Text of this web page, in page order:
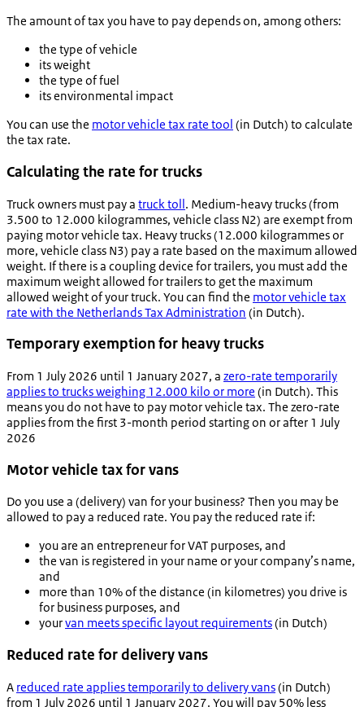
The amount of tax you have to pay depends on, among others:
the type of vehicle
its weight
the type of fuel
its environmental impact
You can use the motor vehicle tax rate tool (in Dutch) to calculate
the tax rate.
Calculating the rate for trucks
Truck owners must pay a truck toll. Medium-heavy trucks (from
3.500 to 12.000 kilogrammes, vehicle class N2) are exempt from
paying motor vehicle tax. Heavy trucks (12.000 kilogrammes or
more, vehicle class N3) pay a rate based on the maximum allowed
weight. If there is a coupling device for trailers, you must add the
maximum weight allowed for trailers to get the maximum
allowed weight of your truck. You can find the motor vehicle tax
rate with the Netherlands Tax Administration (in Dutch).
Temporary exemption for heavy trucks
From 1 July 2026 until 1 January 2027, a zero-rate temporarily
applies to trucks weighing 12.000 kilo or more (in Dutch). This
means you do not have to pay motor vehicle tax. The zero-rate
applies from the first 3-month period starting on or after 1 July
2026
Motor vehicle tax for vans
Do you use a (delivery) van for your business? Then you may be
allowed to pay a reduced rate. You pay the reduced rate if:
you are an entrepreneur for VAT purposes, and
the van is registered in your name or your company’s name,
and
more than 10% of the distance (in kilometres) you drive is
for business purposes, and
yourvan meets specific layout requirements(in Dutch)
Reduced rate for delivery vans
A reduced rate applies temporarily to delivery vans(in Dutch)
from 1 July 2026 until 1 January 2027. You will pay 50% less